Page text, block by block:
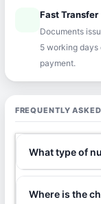
Fast Transfer
Documents
5 working days
payment.
FREQUENTLY
What type of
Where is the